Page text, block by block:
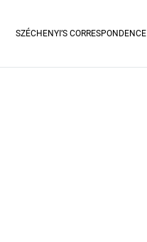
SZÉCHENYI’S CORRESPONDENCE